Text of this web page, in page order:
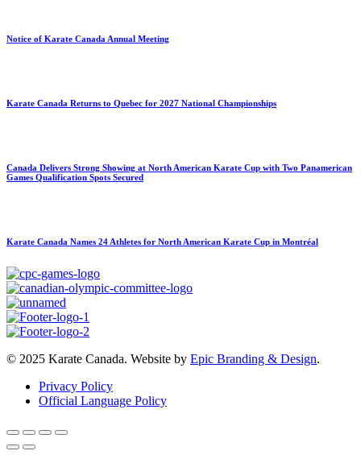
Notice of Karate Canada Annual Meeting
Karate Canada Returns to Quebec for 2027 National Championships
Canada Delivers Strong Showing at North American Karate Cup with Two Panamerican
Games Qualification Spots Secured
Karate Canada Names 24 Athletes for North American Karate Cup in Montréal
© 2025 Karate Canada. Website by Epic Branding & Design.
Privacy Policy
Official Language Policy